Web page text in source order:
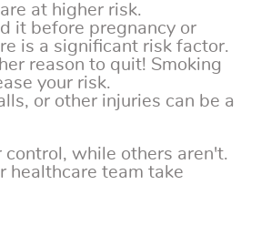
at higher risk.
it before pregnancy or
is a significant risk factor.
reason to quit! Smoking
your risk.
or other injuries can be a
control, while others aren't.
healthcare team take